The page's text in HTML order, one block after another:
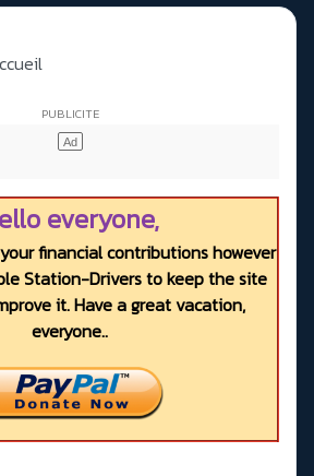
everyone,
financial contributions however
Station-Drivers to keep the site
it. Have a great vacation,
everyone..